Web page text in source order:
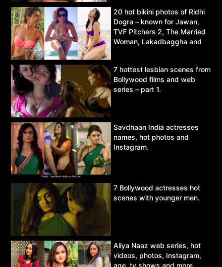
20 hot bikini photos of Ridhi
Dogra – known for Jawan,
TVF Pitchers 2, The Married
Woman, Lakadbaggha and
7 hottest lesbian scenes from
Bollywood films and web
series – part 1.
Savdhaan India actresses
names, hot photos and
Instagram.
7 Bollywood actresses hot
scenes with younger men.
Aliya Naaz web series, hot
videos, photos, Instagram,
age, tv shows and more.